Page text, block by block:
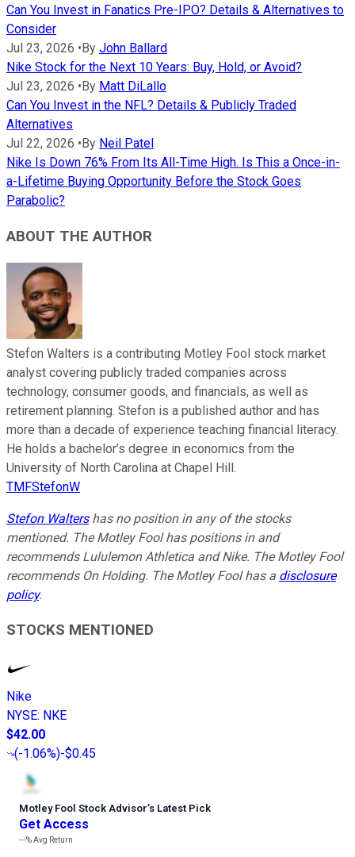
Can You Invest in Fanatics Pre-IPO? Details & Alternatives to
Consider
Jul 23, 2026 • By John Ballard
Nike Stock for the Next 10 Years: Buy, Hold, or Avoid?
Jul 23, 2026 • By Matt DiLallo
Can You Invest in the NFL? Details & Publicly Traded
Alternatives
Jul 22, 2026 • By Neil Patel
Nike Is Down 76% From Its All-Time High. Is This a Once-in-
a-Lifetime Buying Opportunity Before the Stock Goes
Parabolic?
ABOUT THE AUTHOR
Stefon Walters is a contributing Motley Fool stock market
analyst covering publicly traded companies across
technology, consumer goods, and financials, as well as
retirement planning. Stefon is a published author and has
more than a decade of experience teaching financial literacy.
He holds a bachelor’s degree in economics from the
University of North Carolina at Chapel Hill.
TMFStefonW
Stefon Waltershas no position in any of the stocks
mentioned. The Motley Fool has positions in and
recommends Lululemon Athletica and Nike. The Motley Fool
recommends On Holding. The Motley Fool has a disclosure
policy.
STOCKS MENTIONED
Nike
NYSE: NKE
$42.00
(-1.06%)-$0.45
Motley Fool Stock Advisor’s Latest Pick
Get Access
---%Avg Return